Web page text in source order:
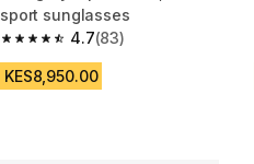
sport sunglasses
4.7
4.7 out of 5 stars from 83 reviews
(83)
KES8,950.00